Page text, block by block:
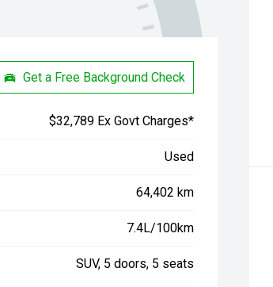
Get a Free Background Check
$32,789 Ex Govt Charges*
Used
64,402 km
7.4L/100km
SUV, 5 doors, 5 seats